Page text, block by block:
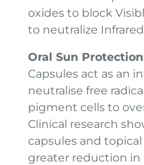
oxides to block
to neutralize
Oral Sun
Capsules act as an
neutralise free
pigment cells to
Clinical research
capsules and topical
greater reduction in